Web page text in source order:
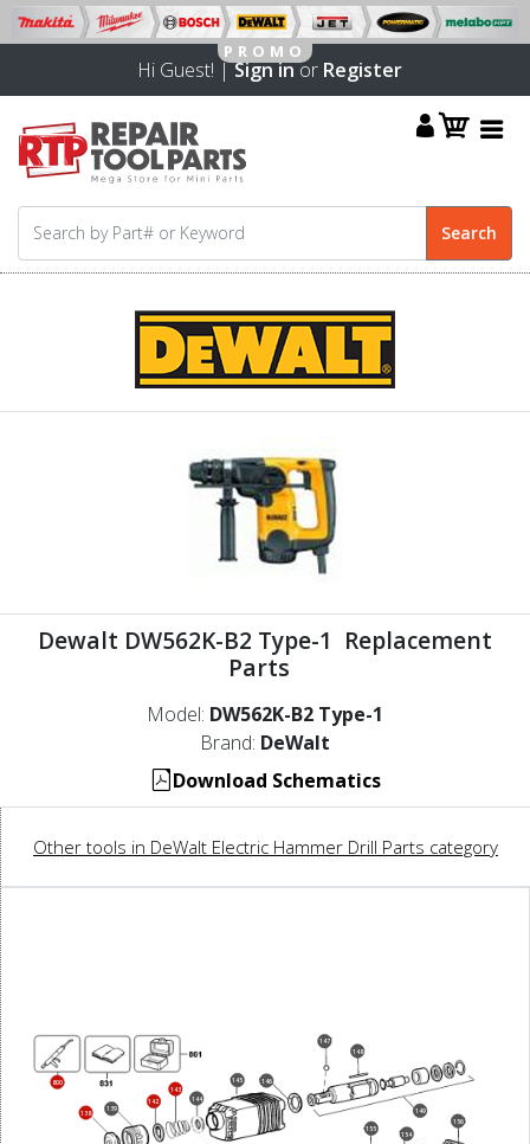
Hi Guest! |Sign inor Register
Dewalt DW562K-B2 Type-1 Replacement
Parts
Model: DW562K-B2 Type-1
Brand: DeWalt
Download Schematics
Other tools in DeWalt Electric Hammer Drill Parts category
138
139
142
143
144
145 146
147
148
149
154
155
156
800